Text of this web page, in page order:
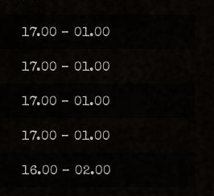
17.00 – 01.00
17.00 – 01.00
17.00 – 01.00
17.00 – 01.00
16.00 – 02.00